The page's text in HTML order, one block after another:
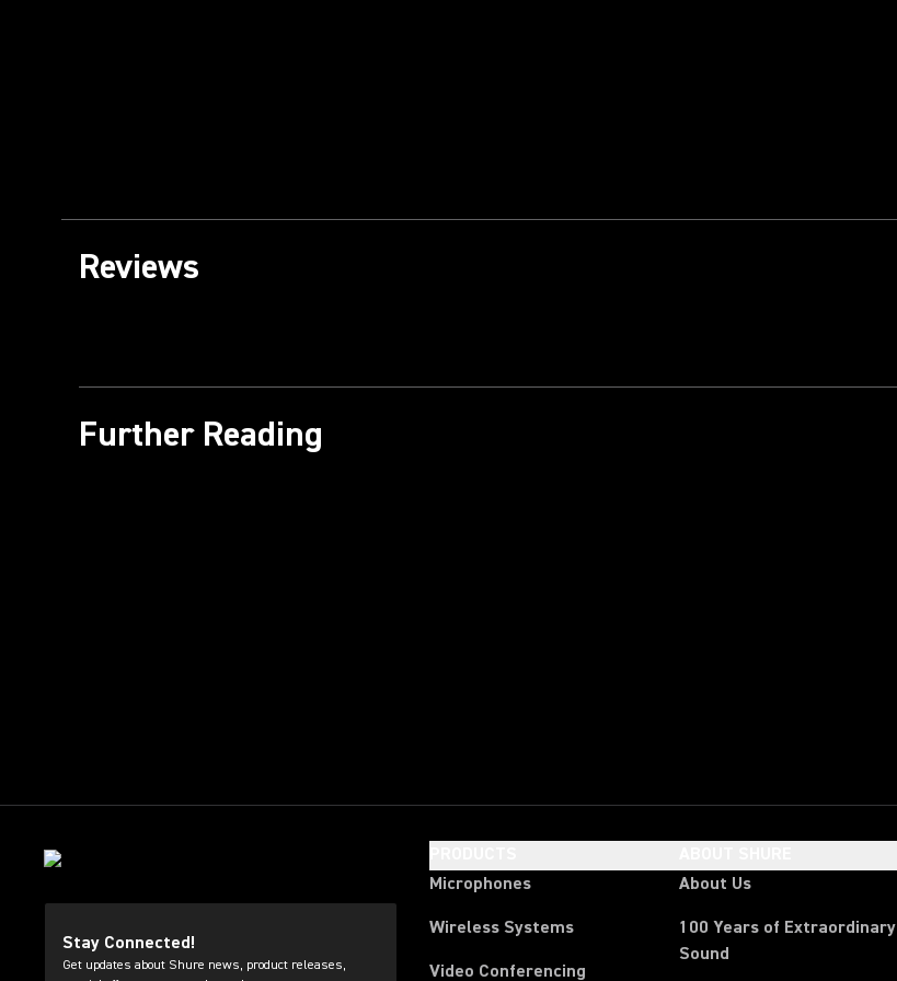
Reviews
Further Reading
Stay Connected!
Get updates about Shure news, product releases,
Microphones
Wireless Systems
Video Conferencing
About Us
100 Years of Extraordinary
Sound